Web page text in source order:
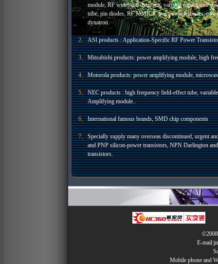
module, RF wideband dynatron, variable capacitance
tube, pin diodes, RF MMICP, wave switch diodes,
dynatron.
2、ASI products : Application-Specific RF Power
3、Mitsubishi products: power amplifying module, high
4、Motorola products: power amplifying module,
5、NEC products : high frequency field-effect tube,
Amplifying module..
6、International famous brands, SMD chip components
7、Specially supply many overseas discontinued, urgent
and PNP silicon-power transistors, NPN Darlington
transistors.
©2008
E-
Mobile phone and